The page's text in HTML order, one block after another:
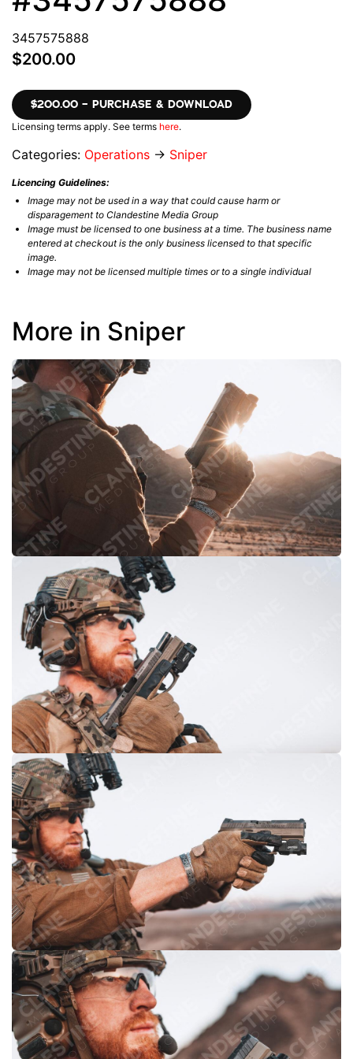
3457575888
$200.00
$200.00 – PURCHASE & DOWNLOAD
Licensing terms apply. See terms here.
Categories: Operations → Sniper
Licencing Guidelines:
Image may not be used in a way that could cause harm or
disparagement to Clandestine Media Group
Image must be licensed to one business at a time. The business name
entered at checkout is the only business licensed to that specific
image.
Image may not be licensed multiple times or to a single individual
More in Sniper